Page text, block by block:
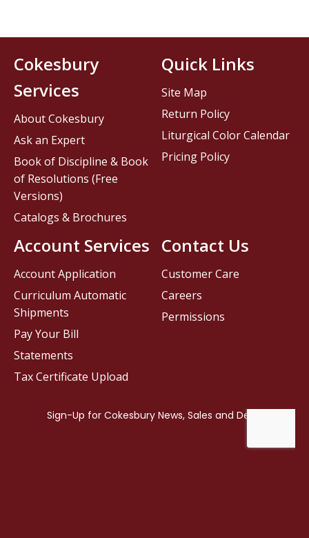
Contact Us
Customer Care
Careers
Permissions
Cokesbury
Services
About Cokesbury
Ask an Expert
Book of Discipline & Book
of Resolutions (Free
Versions)
Catalogs & Brochures
Account Services
Account Application
Curriculum Automatic
Shipments
Pay Your Bill
Statements
Tax Certificate Upload
Quick Links
Site Map
Return Policy
Liturgical Color Calendar
Pricing Policy